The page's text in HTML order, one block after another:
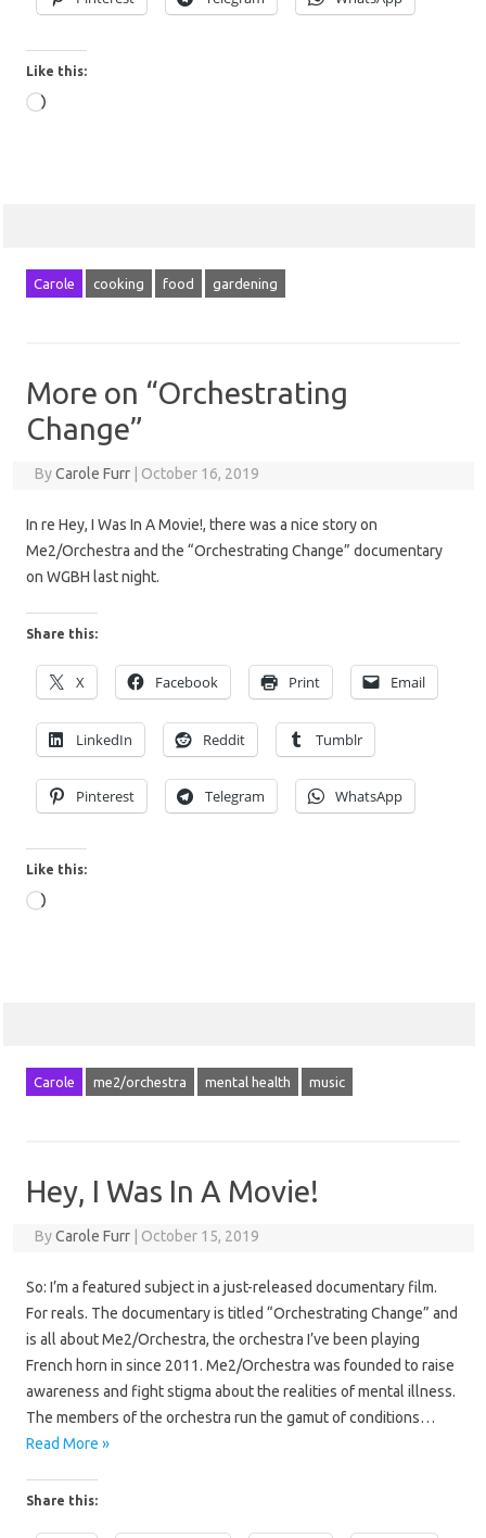
Like this:
Loading…
Carole cooking food gardening
More on “Orchestrating
Change”
ByCarole Furr October 16, 2019
In re Hey, I Was In A Movie!, there was a nice story on
Me2/Orchestra and the “Orchestrating Change” documentary
on WGBH last night.
Share this:
X Facebook Print Email
LinkedIn Reddit Tumblr
Pinterest Telegram WhatsApp
Like this:
Loading…
Carole me2/orchestra mental health music
Hey, I Was In A Movie!
ByCarole Furr October 15, 2019
So: I’m a featured subject in a just-released documentary film.
For reals. The documentary is titled “Orchestrating Change” and
is all about Me2/Orchestra, the orchestra I’ve been playing
French horn in since 2011. Me2/Orchestra was founded to raise
awareness and fight stigma about the realities of mental illness.
The members of the orchestra run the gamut of conditions…
Read More »
Share this: